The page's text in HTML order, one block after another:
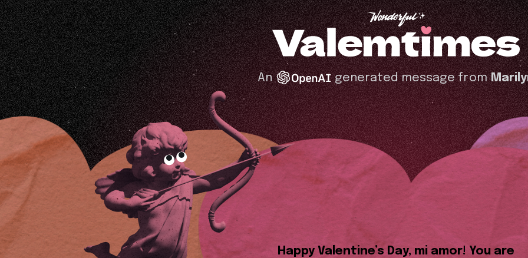
An generated message from
Happy Valentine’s Day, mi amor! You are